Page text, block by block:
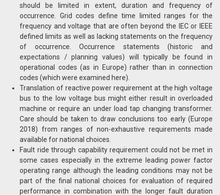
should be limited in extent, duration and frequency of
occurrence. Grid codes define time limited ranges for the
frequency and voltage that are often beyond the IEC or IEEE
defined limits as well as lacking statements on the frequency
of occurrence. Occurrence statements (historic and
expectations / planning values) will typically be found in
operational codes (as in Europe) rather than in connection
codes (which were examined here).
Translation of reactive power requirement at the high voltage
bus to the low voltage bus might either result in overloaded
machine or require an under load tap changing transformer.
Care should be taken to draw conclusions too early (Europe
2018) from ranges of non-exhaustive requirements made
available for national choices.
Fault ride through capability requirement could not be met in
some cases especially in the extreme leading power factor
operating range although the leading conditions may not be
part of the final national choices for evaluation of required
performance in combination with the longer fault duration